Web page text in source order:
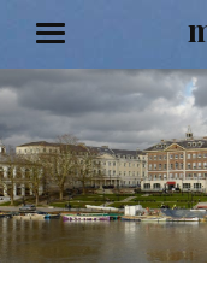
content
MENU